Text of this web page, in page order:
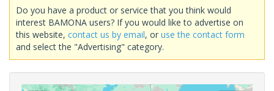
Do you have a product or service that you think would
interest BAMONA users? If you would like to advertise on
this website, contact us by email, or use the contact form
and select the "Advertising" category.